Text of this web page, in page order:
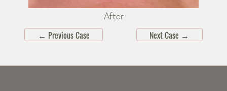
After
← Previous Case Next Case →